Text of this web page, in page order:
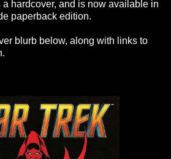
hardcover, and is now available in
paperback edition.
blurb below, along with links to